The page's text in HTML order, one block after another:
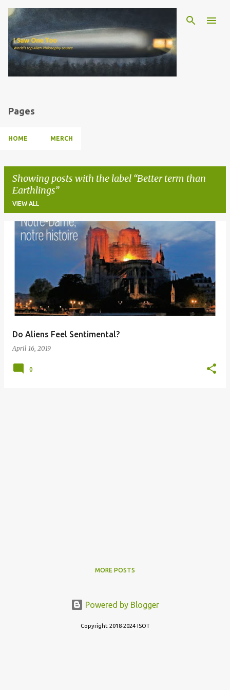
Skip to main content
Pages
HOME MERCH
Showing posts with the label Better term than
Earthlings
VIEW ALL
Do Aliens Feel Sentimental?
April 16, 2019
0
MORE POSTS
Powered by Blogger
Copyright 2018-2024 ISOT